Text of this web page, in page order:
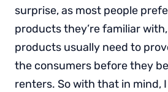
surprise, as most people
products they’re familiar
products usually need to
the consumers before they
renters. So with that in mind,